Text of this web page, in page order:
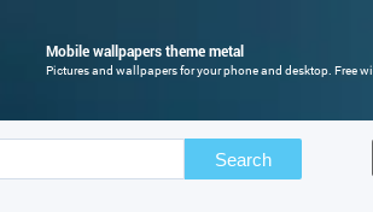
Mobile wallpapers theme metal
Pictures and wallpapers for your phone and desktop. Free
Search